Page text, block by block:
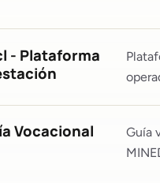
- Plataforma
Vocacional
Guía